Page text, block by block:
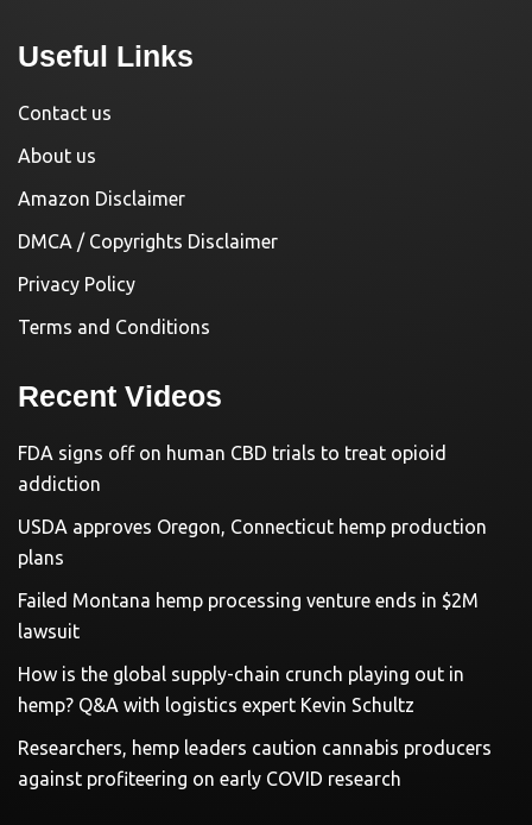
Useful Links
Contact us
About us
Amazon Disclaimer
DMCA / Copyrights Disclaimer
Privacy Policy
Terms and Conditions
Recent Videos
FDA signs off on human CBD trials to treat opioid
addiction
USDA approves Oregon, Connecticut hemp production
plans
Failed Montana hemp processing venture ends in $2M
lawsuit
How is the global supply-chain crunch playing out in
hemp? Q&A with logistics expert Kevin Schultz
Researchers, hemp leaders caution cannabis producers
against profiteering on early COVID research